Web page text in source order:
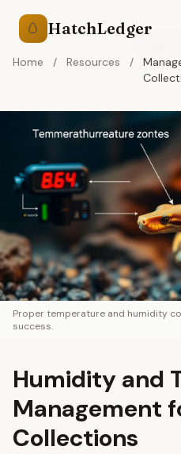
🥚 HatchLedger
Home / Resources /
Proper temperature and humidity
success.
Humidity and
Management
Collections